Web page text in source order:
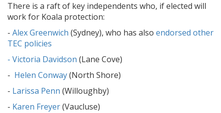
There is a raft of key independents who, if elected will
work for Koala protection:
- Alex Greenwich (Sydney), who has also endorsed other
TEC policies
- Victoria Davidson (Lane Cove)
- Helen Conway(North Shore)
- Larissa Penn (Willoughby)
- Karen Freyer(Vaucluse)